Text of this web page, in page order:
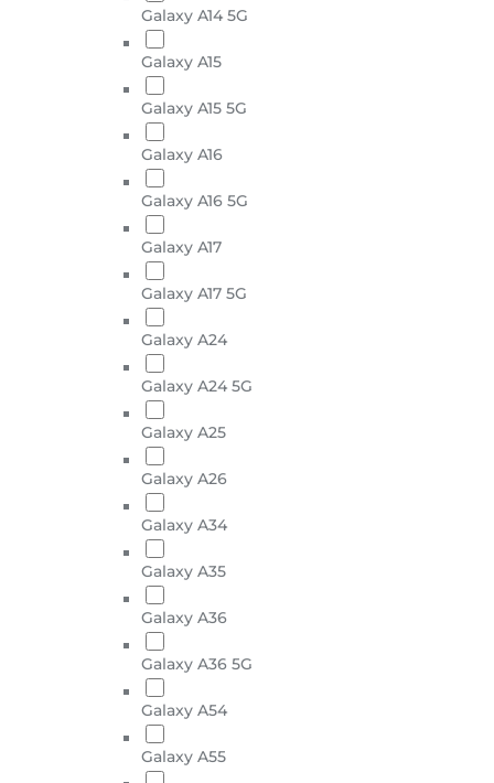
Galaxy A14 5G
Galaxy A15
Galaxy A15 5G
Galaxy A16
Galaxy A16 5G
Galaxy A17
Galaxy A17 5G
Galaxy A24
Galaxy A24 5G
Galaxy A25
Galaxy A26
Galaxy A34
Galaxy A35
Galaxy A36
Galaxy A36 5G
Galaxy A54
Galaxy A55